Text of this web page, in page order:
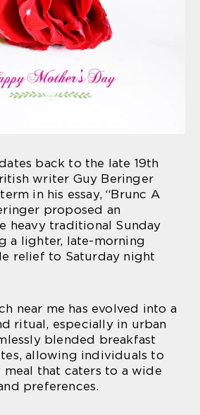
back to the late 19th
writer Guy Beringer
in his essay, “Brunc A
proposed an
heavy traditional Sunday
a lighter, late-morning
relief to Saturday night
near me has evolved into a
ritual, especially in urban
blended breakfast
allowing individuals to
meal that caters to a wide
preferences.